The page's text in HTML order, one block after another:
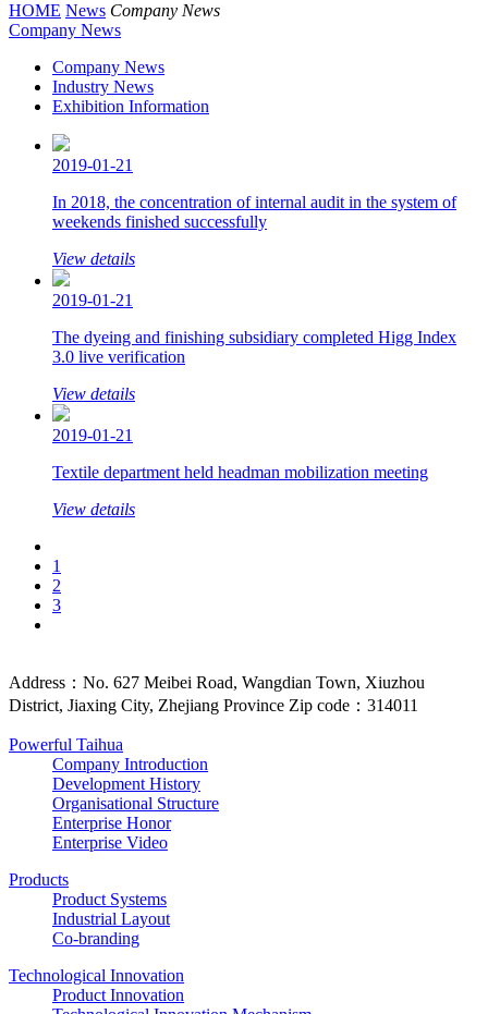
HOME News Company News
Company News
Company News
Industry News
Exhibition Information
2019-01-21
In 2018, the concentration of internal audit in the system of
weekends finished successfully
View details
2019-01-21
The dyeing and finishing subsidiary completed Higg Index
3.0 live verification
View details
2019-01-21
Textile department held headman mobilization meeting
View details
1
2
3
Address：No. 627 Meibei Road, Wangdian Town, Xiuzhou
District, Jiaxing City, Zhejiang Province Zip code：314011
Powerful Taihua
Company Introduction
Development History
Organisational Structure
Enterprise Honor
Enterprise Video
Products
Product Systems
Industrial Layout
Co-branding
Technological Innovation
Product Innovation